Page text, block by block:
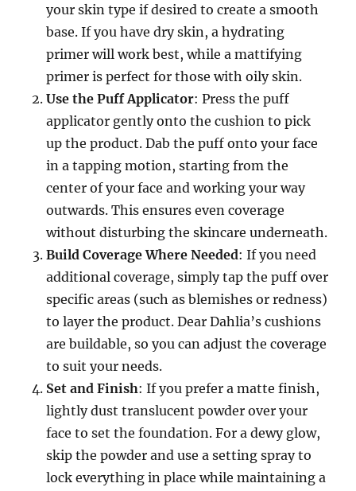
your skin type if desired to create a smooth
base. If you have dry skin, a hydrating
primer will work best, while a mattifying
primer is perfect for those with oily skin.
Use the Puff Applicator: Press the puff
applicator gently onto the cushion to pick
up the product. Dab the puff onto your face
in a tapping motion, starting from the
center of your face and working your way
outwards. This ensures even coverage
without disturbing the skincare underneath.
Build Coverage Where Needed: If you need
additional coverage, simply tap the puff over
specific areas (such as blemishes or redness)
to layer the product. Dear Dahlia’s cushions
are buildable, so you can adjust the coverage
to suit your needs.
Set and Finish: If you prefer a matte finish,
lightly dust translucent powder over your
face to set the foundation. For a dewy glow,
skip the powder and use a setting spray to
lock everything in place while maintaining a